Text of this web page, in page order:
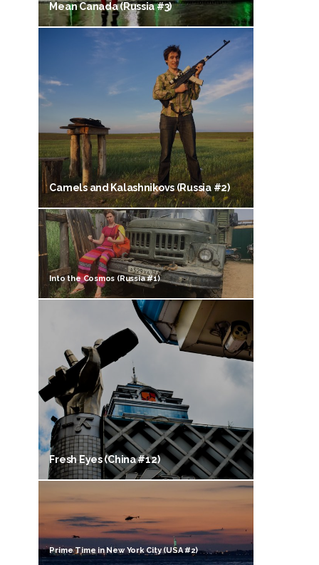
Mean Canada (Russia #3)
Camels and Kalashnikovs (Russia #2)
Into the Cosmos (Russia #1)
Fresh Eyes (China #12)
Prime Time in New York City (USA #2)